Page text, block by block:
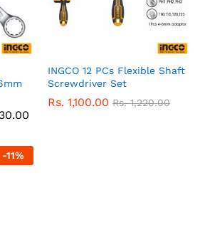
370.00
INGCO 12 PCs Flexible Shaft
Screwdriver Set
Rs. 1,100.00 Rs.1,220.00
-11%